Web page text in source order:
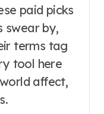
paid picks
swear by,
terms tag
tool here
affect,